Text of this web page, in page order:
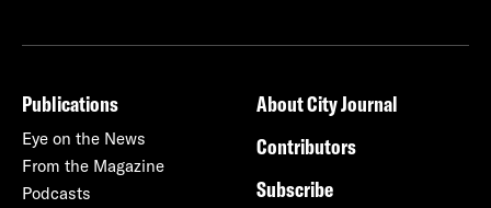
Publications
Eye on the News
From the Magazine
Podcasts
About City Journal
Contributors
Subscribe